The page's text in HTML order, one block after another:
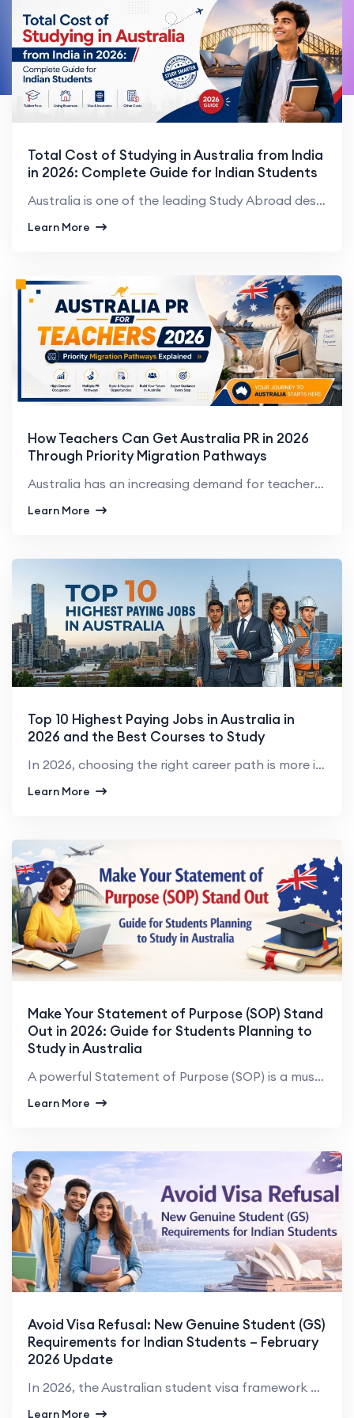
Total Cost of Studying in Australia from India
in 2026: Complete Guide for Indian Students
Australia is one of the leading Study Abroad destinations for Indian students. Australia boasts worl...
Learn More
How Teachers Can Get Australia PR in 2026
Through Priority Migration Pathways
Australia has an increasing demand for teachers in primary, secondary and early childhood education....
Learn More
Top 10 Highest Paying Jobs in Australia in
2026 and the Best Courses to Study
In 2026, choosing the right career path is more important than ever, especially for students and pro...
Learn More
Make Your Statement of Purpose (SOP) Stand
Out in 2026: Guide for Students Planning to
Study in Australia
A powerful Statement of Purpose (SOP) is a must-have document in the application process for Indian ...
Learn More
Avoid Visa Refusal: New Genuine Student (GS)
Requirements for Indian Students – February
2026 Update
In 2026, the Australian student visa framework has been significantly tightened, particularly for In...
Learn More